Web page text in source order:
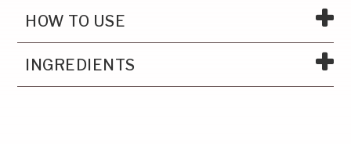
HOW TO USE
INGREDIENTS